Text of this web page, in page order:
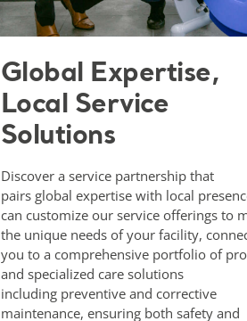
Global Expertise,
Local Service
Solutions​
Discover a service partnership that
pairs global expertise with local
can customize our service offerings to
the unique needs of your facility,
you to a comprehensive portfolio of
and specialized care solutions
including preventive and corrective
maintenance, ensuring both safety and